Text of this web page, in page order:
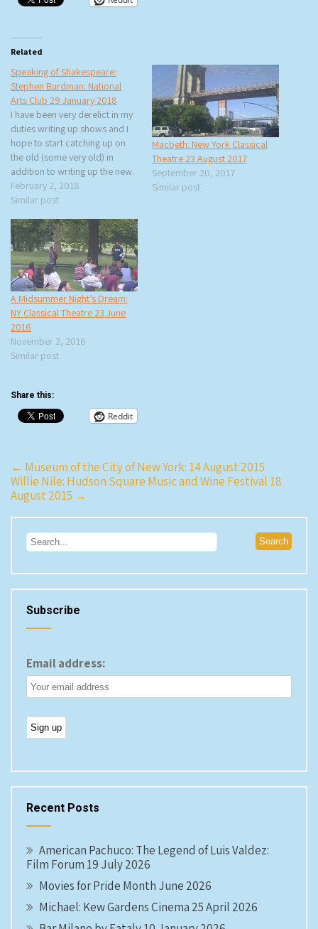
Related
Speaking of Shakespeare:
Stephen Burdman: National
Arts Club 29 January 2018
I have been very derelict in my
duties writing up shows and I
hope to start catching up on
the old (some very old) in
addition to writing up the new.
This Monday, rtb and I went to
an interview with Stephen
Theatre for The…
February 2, 2018
Similar post
Macbeth: New York Classical
Theatre 23 August 2017
September 20, 2017
Similar post
A Midsummer Night’s Dream:
NY Classical Theatre 23 June
2016
November 2, 2016
Similar post
Share this:
Reddit
Post
navigation
← Museum of the City of New York: 14 August 2015
Willie Nile: Hudson Square Music and Wine Festival 18
August 2015 →
Subscribe
Email address:
Recent Posts
American Pachuco: The Legend of Luis Valdez:
Film Forum 19 July 2026
Movies for Pride Month June 2026
Michael: Kew Gardens Cinema 25 April 2026